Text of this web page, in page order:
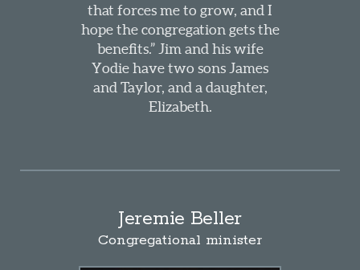
that forces me to grow, and I
hope the congregation gets the
benefits.” Jim and his wife
Yodie have two sons James
and Taylor, and a daughter,
Elizabeth.
Jeremie Beller
Congregational minister